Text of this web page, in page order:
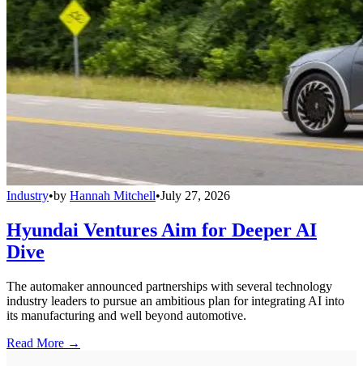
Industry•by Hannah Mitchell•July 27, 2026
Hyundai Ventures Aim for Deeper AI
Dive
The automaker announced partnerships with several technology
industry leaders to pursue an ambitious plan for integrating AI into
its manufacturing and well beyond automotive.
Read More →